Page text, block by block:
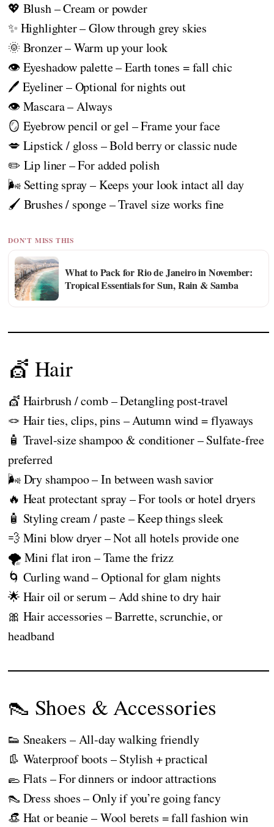
💖 Blush – Cream or powder
✨ Highlighter – Glow through grey skies
🌞 Bronzer – Warm up your look
👁️ Eyeshadow palette – Earth tones = fall chic
🖊️ Eyeliner – Optional for nights out
👁️ Mascara – Always
🪞 Eyebrow pencil or gel – Frame your face
💋 Lipstick / gloss – Bold berry or classic nude
✏️ Lip liner – For added polish
🌬️ Setting spray – Keeps your look intact all day
🖌️ Brushes / sponge – Travel size works fine
DON'T MISS THIS
What to Pack for Rio de Janeiro in November:
Tropical Essentials for Sun, Rain & Samba
💇 Hair
💇 Hairbrush / comb – Detangling post-travel
🪢 Hair ties, clips, pins – Autumn wind = flyaways
🧴 Travel-size shampoo & conditioner – Sulfate-free
preferred
🌬️ Dry shampoo – In between wash savior
🔥 Heat protectant spray – For tools or hotel dryers
🧴 Styling cream / paste – Keep things sleek
💨 Mini blow dryer – Not all hotels provide one
🌪️ Mini flat iron – Tame the frizz
🌀 Curling wand – Optional for glam nights
🌟 Hair oil or serum – Add shine to dry hair
🎀 Hair accessories – Barrette, scrunchie, or
headband
👠 Shoes & Accessories
👟 Sneakers – All-day walking friendly
👢 Waterproof boots – Stylish + practical
🥿 Flats – For dinners or indoor attractions
👠 Dress shoes – Only if you’re going fancy
👒 Hat or beanie – Wool berets = fall fashion win